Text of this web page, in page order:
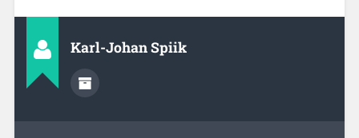
Karl-Johan Spiik